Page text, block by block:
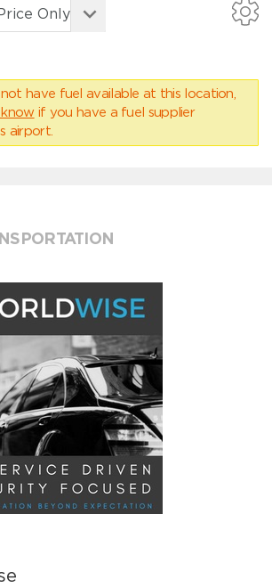
have fuel available at this location,
if you have a fuel supplier
airport.